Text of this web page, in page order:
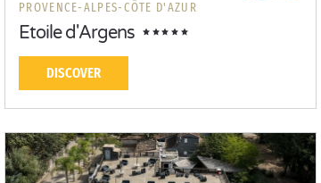
PROVENCE-ALPES-CÔTE D'AZUR
Etoile d'Argens
DISCOVER